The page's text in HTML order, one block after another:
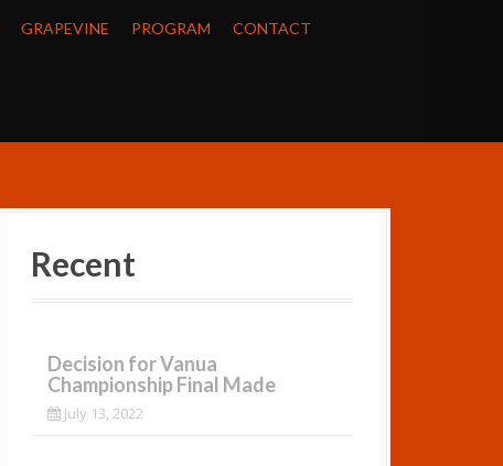
GRAPEVINE PROGRAM CONTACT
Recent
Decision for Vanua
Championship Final Made
July 13, 2022